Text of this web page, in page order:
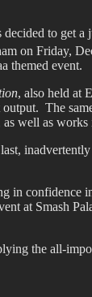
to get
on Friday,
themed event.
, also held at
The
well as
in
at Smash
the all-